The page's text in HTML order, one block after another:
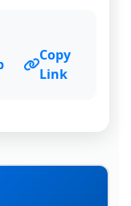
Copy
Link